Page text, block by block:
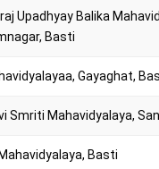
Upadhyay Balika
Basti
Gayaghat,
Smriti Mahavidyalaya,
Basti